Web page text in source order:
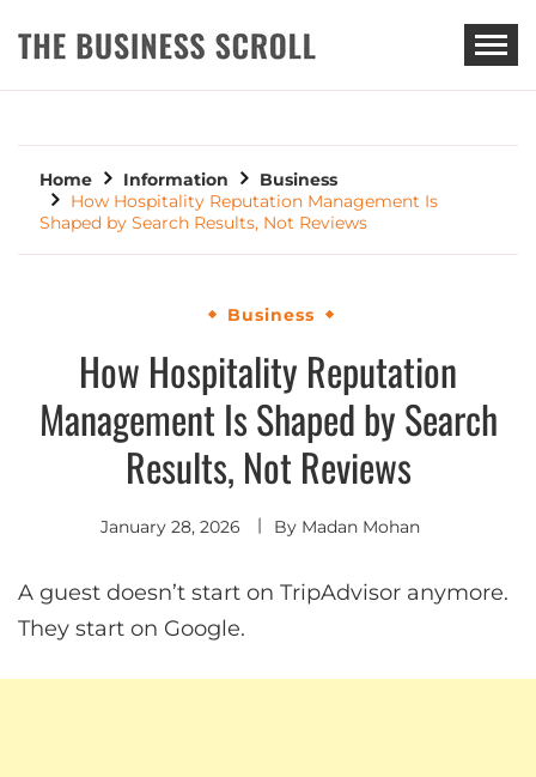
THE BUSINESS SCROLL
Home Information
Business
How Hospitality Reputation Management Is
Shaped by Search Results, Not Reviews
Business
How Hospitality Reputation
Management Is Shaped by Search
Results, Not Reviews
January 28, 2026 By Madan Mohan
A guest doesn’t start on TripAdvisor anymore.
They start on Google.